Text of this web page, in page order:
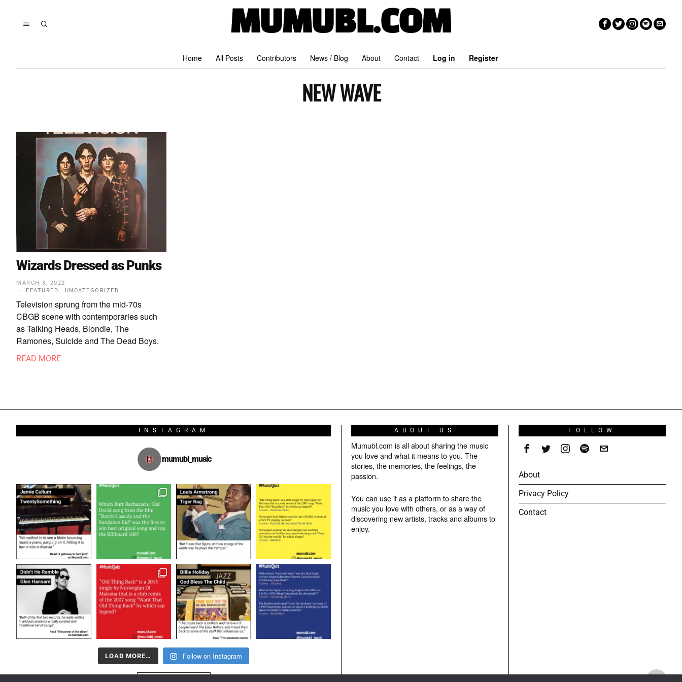
MUMUBL.COM
Home All Posts Contributors News / Blog About Contact Log in Register
NEW WAVE
Wizards Dressed as Punks
MARCH 3, 2022
FEATURED · UNCATEGORIZED
Television sprung from the mid-70s
CBGB scene with contemporaries such
as Talking Heads, Blondie, The
Ramones, Suicide and The Dead Boys.
READ MORE
INSTAGRAM
mumubl_music
LOAD MORE… Follow on Instagram
ABOUT US
Mumubl.com is all about sharing the music
you love and what it means to you. The
stories, the memories, the feelings, the
passion.
You can use it as a platform to share the
music you love with others, or as a way of
discovering new artists, tracks and albums to
enjoy.
FOLLOW
About
Privacy Policy
Contact